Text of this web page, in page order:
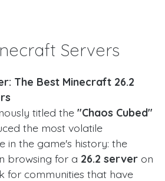
Servers
The Best Minecraft 26.2
titled the "Chaos Cubed"
the most volatile
in the game's history: the
browsing for a 26.2 server on
for communities that have